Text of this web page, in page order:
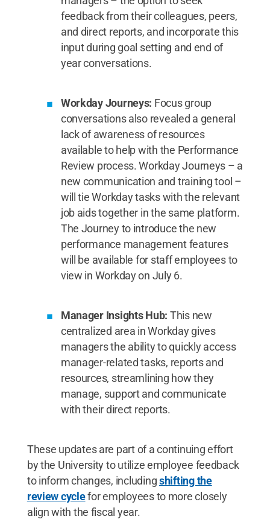
feedback from their colleagues, peers,
and direct reports, and incorporate this
input during goal setting and end of
year conversations.
Workday Journeys: Focus group
conversations also revealed a general
lack of awareness of resources
available to help with the Performance
Review process. Workday Journeys – a
new communication and training tool –
will tie Workday tasks with the relevant
job aids together in the same platform.
The Journey to introduce the new
performance management features
will be available for staff employees to
view in Workday on July 6.
Manager Insights Hub: This new
centralized area in Workday gives
managers the ability to quickly access
manager-related tasks, reports and
resources, streamlining how they
manage, support and communicate
with their direct reports.
These updates are part of a continuing effort
by the University to utilize employee feedback
to inform changes, includingshifting the
review cyclefor employees to more closely
align with the fiscal year.